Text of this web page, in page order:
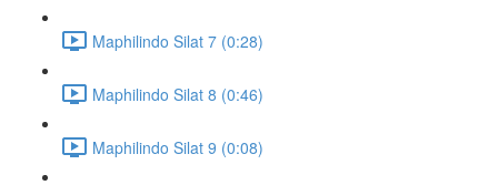
Maphilindo Silat 7 (0:28)
Maphilindo Silat 8 (0:46)
Maphilindo Silat 9 (0:08)